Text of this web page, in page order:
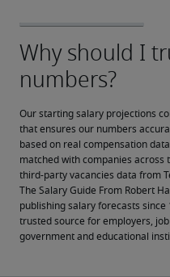
Our starting salary projections
that ensures our numbers
based on real compensation
matched with companies across
third-party vacancies data from
The Salary Guide From Robert
publishing salary forecasts since
trusted source for employers,
government and educational